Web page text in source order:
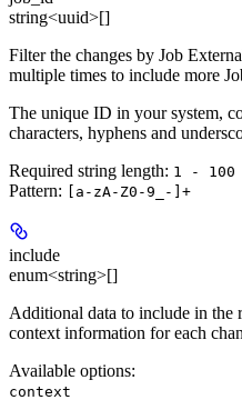
string<uuid>[]
Filter the changes by Job
multiple times to include more
The unique ID in your system,
characters, hyphens and
Required string length: 1 - 100
Pattern: [a-zA-Z0-9_-]+
include
enum<string>[]
Additional data to include in the
context information for each
Available options:
context